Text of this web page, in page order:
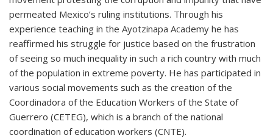
permeated Mexico’s ruling institutions. Through his
experience teaching in the Ayotzinapa Academy he has
reaffirmed his struggle for justice based on the frustration
of seeing so much inequality in such a rich country with much
of the population in extreme poverty. He has participated in
various social movements such as the creation of the
Coordinadora of the Education Workers of the State of
Guerrero (CETEG), which is a branch of the national
coordination of education workers (CNTE).